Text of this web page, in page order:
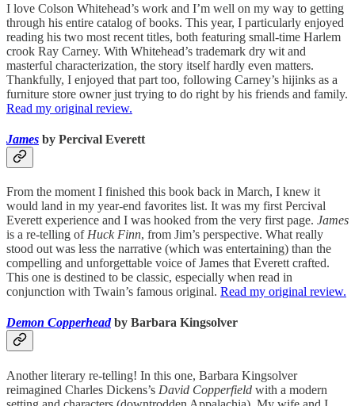
I love Colson Whitehead’s work and I’m well on my way to getting
through his entire catalog of books. This year, I particularly enjoyed
reading his two most recent titles, both featuring small-time Harlem
crook Ray Carney. With Whitehead’s trademark dry wit and
masterful characterization, the story itself hardly even matters.
Thankfully, I enjoyed that part too, following Carney’s hijinks as a
furniture store owner just trying to do right by his friends and family.
Read my original review.
James by Percival Everett
From the moment I finished this book back in March, I knew it
would land in my year-end favorites list. It was my first Percival
Everett experience and I was hooked from the very first page. James
is a re-telling of Huck Finn, from Jim’s perspective. What really
stood out was less the narrative (which was entertaining) than the
compelling and unforgettable voice of James that Everett crafted.
This one is destined to be classic, especially when read in
conjunction with Twain’s famous original. Read my original review.
Demon Copperheadby Barbara Kingsolver
Another literary re-telling! In this one, Barbara Kingsolver
reimagined Charles Dickens’s David Copperfield with a modern